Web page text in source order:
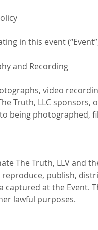
in this event
and Recording
video
Truth, LLC
being photographed,
The Truth, LLV and
publish,
captured at the Event.
lawful purposes.